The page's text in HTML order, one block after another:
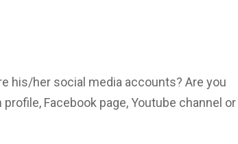
his/her social media accounts? Are you
Facebook page, Youtube channel or